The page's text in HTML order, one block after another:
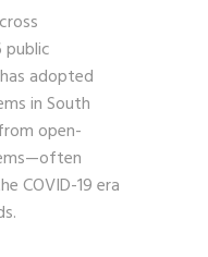
adopted
in South
open-
COVID-19 era